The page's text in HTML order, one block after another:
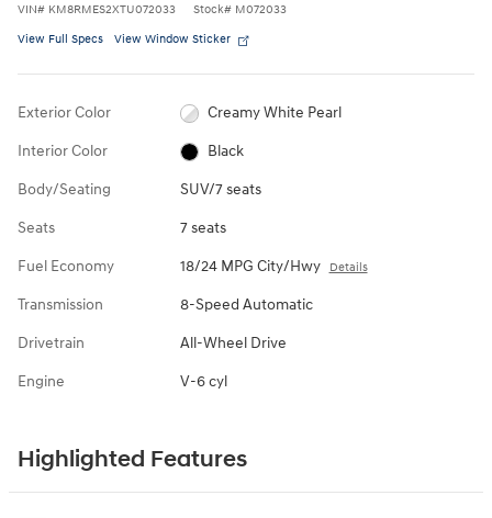
VIN# KM8RMES2XTU072033 Stock# M072033
View Full Specs View Window Sticker
Exterior Color Creamy White Pearl
Interior Color Black
Body/Seating SUV/7 seats
Seats 7 seats
Fuel Economy 18/24 MPG City/Hwy Details
Transmission 8-Speed Automatic
Drivetrain All-Wheel Drive
Engine V-6 cyl
Highlighted Features